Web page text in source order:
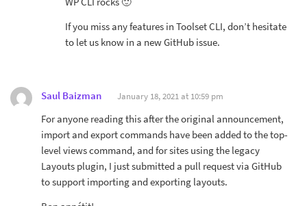
If you miss any features in Toolset CLI, don’t hesitate
to let us know in a new GitHub issue.
Saul Baizman January 18, 2021 at 10:59 pm
For anyone reading this after the original announcement,
import and export commands have been added to the top-
level views command, and for sites using the legacy
Layouts plugin, I just submitted a pull request via GitHub
to support importing and exporting layouts.